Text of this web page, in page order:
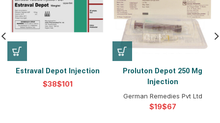
Estraval Depot Injection
$ $
Proluton Depot 250 Mg
Injection
German Remedies Pvt Ltd
$ $